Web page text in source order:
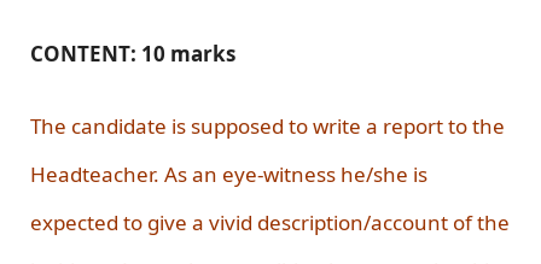
CONTENT: 10 marks
The candidate is supposed to write a report to the
Headteacher. As an eye-witness he/she is
expected to give a vivid description/account of the